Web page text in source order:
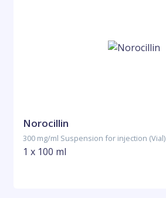
Norocillin
300 mg/ml Suspension for injection (Vial)
1 x 100 ml